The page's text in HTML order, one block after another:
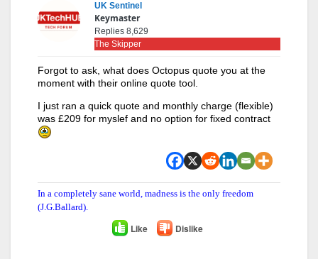
UK Sentinel
Keymaster
Replies 8,629
The Skipper
Forgot to ask, what does Octopus quote you at the
moment with their online quote tool.
I just ran a quick quote and monthly charge (flexible)
was £209 for myslef and no option for fixed contract
In a completely sane world, madness is the only freedom
(J.G.Ballard).
Like Dislike